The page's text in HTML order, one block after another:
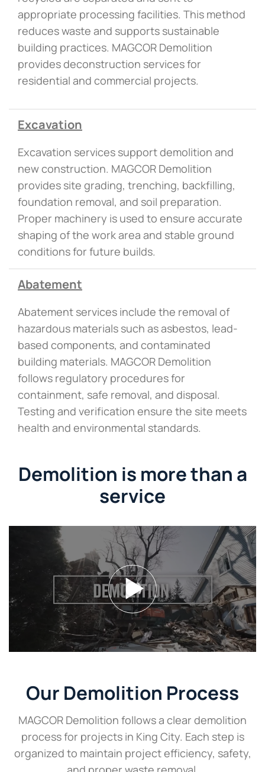
appropriate processing facilities. This method
reduces waste and supports sustainable
building practices. MAGCOR Demolition
provides deconstruction services for
residential and commercial projects.
Excavation
Excavation services support demolition and
new construction. MAGCOR Demolition
provides site grading, trenching, backfilling,
foundation removal, and soil preparation.
Proper machinery is used to ensure accurate
shaping of the work area and stable ground
conditions for future builds.
Abatement
Abatement services include the removal of
hazardous materials such as asbestos, lead-
based components, and contaminated
building materials. MAGCOR Demolition
follows regulatory procedures for
containment, safe removal, and disposal.
Testing and verification ensure the site meets
health and environmental standards.
Demolition is more than a
service
Our Demolition Process
MAGCOR Demolition follows a clear demolition
process for projects in King City. Each step is
organized to maintain project efficiency, safety,